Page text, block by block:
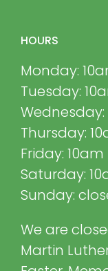
HOURS
Monday:
Tuesday:
Thursday:
Friday:
Saturday:
Sunday:
We are
Martin